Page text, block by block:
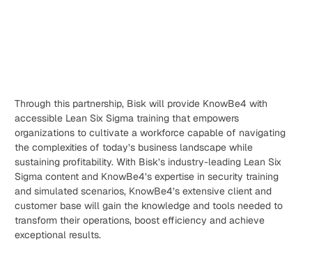
Through this partnership, Bisk will provide KnowBe4 with
accessible Lean Six Sigma training that empowers
organizations to cultivate a workforce capable of navigating
the complexities of today’s business landscape while
sustaining profitability. With Bisk’s industry-leading Lean Six
Sigma content and KnowBe4’s expertise in security training
and simulated scenarios, KnowBe4’s extensive client and
customer base will gain the knowledge and tools needed to
transform their operations, boost efficiency and achieve
exceptional results.